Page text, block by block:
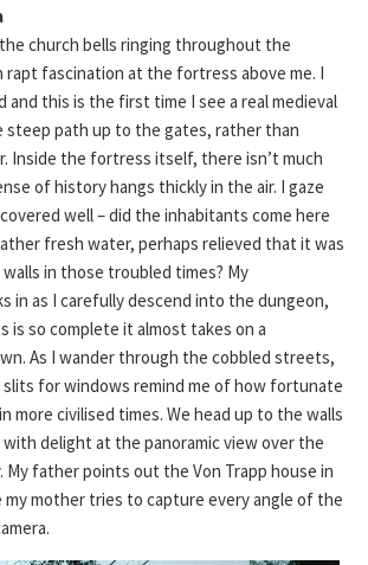
church bells ringing throughout the
rapt fascination at the fortress above me. I
and this is the first time I see a real medieval
steep path up to the gates, rather than
Inside the fortress itself, there isn’t much
of history hangs thickly in the air. I gaze
well – did the inhabitants come here
fresh water, perhaps relieved that it was
in those troubled times? My
in as I carefully descend into the dungeon,
is so complete it almost takes on a
As I wander through the cobbled streets,
for windows remind me of how fortunate
more civilised times. We head up to the walls
with delight at the panoramic view over the
My father points out the Von Trapp house in
mother tries to capture every angle of the